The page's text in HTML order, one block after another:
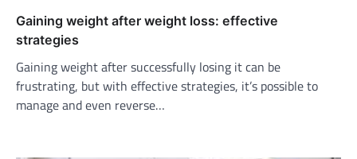
Gaining weight after weight loss: effective
strategies
Gaining weight after successfully losing it can be
frustrating, but with effective strategies, it’s possible to
manage and even reverse…